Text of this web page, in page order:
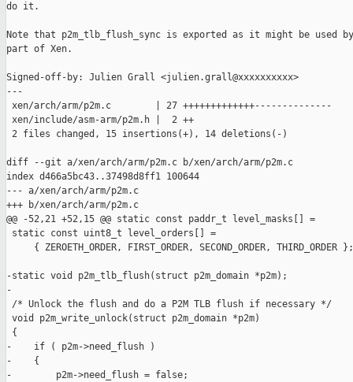
do it.
Note that p2m_tlb_flush_sync is exported as it might be used
part of Xen.
Signed-off-by: Julien Grall <julien.grall@xxxxxxxxxx>
---
xen/arch/arm/p2m.c        | 27 +++++++++++++--------------
xen/include/asm-arm/p2m.h |  2 ++
2 files changed, 15 insertions(+), 14 deletions(-)
diff --git a/xen/arch/arm/p2m.c b/xen/arch/arm/p2m.c
index d466a5bc43..37498d8ff1 100644
--- a/xen/arch/arm/p2m.c
+++ b/xen/arch/arm/p2m.c
@@ -52,21 +52,15 @@ static const paddr_t level_masks[] =
static const uint8_t level_orders[] =
     { ZEROETH_ORDER, FIRST_ORDER, SECOND_ORDER, THIRD_ORDER };
-static void p2m_tlb_flush(struct p2m_domain *p2m);
-
/* Unlock the flush and do a P2M TLB flush if necessary */
void p2m_write_unlock(struct p2m_domain *p2m)
{
-    if ( p2m->need_flush )
-    {
-        p2m->need_flush = false;